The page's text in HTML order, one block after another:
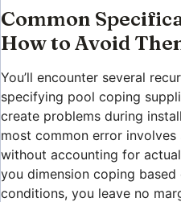
Common
How to Avoid
You’ll encounter several
specifying pool coping
create problems during
most common error
without accounting for
you dimension coping
conditions, you leave no